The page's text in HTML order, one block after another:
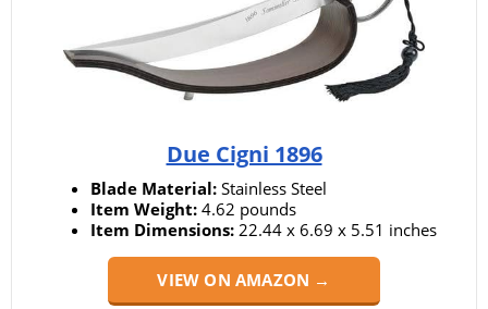
Due Cigni 1896
Blade Material: Stainless Steel
Item Weight: 4.62 pounds
Item Dimensions: 22.44 x 6.69 x 5.51 inches
VIEW ON AMAZON →